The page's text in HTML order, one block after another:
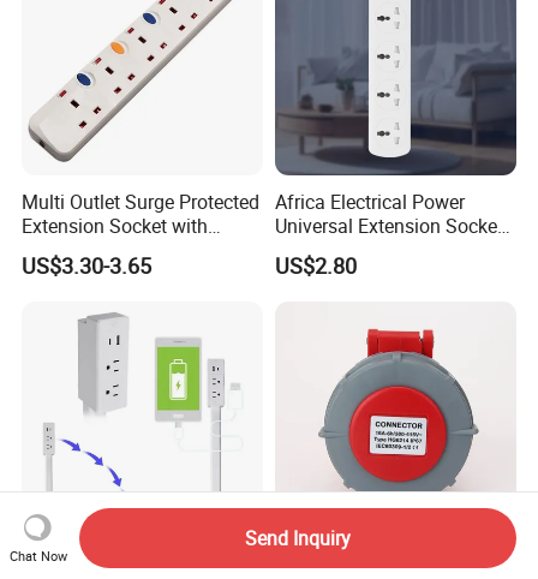
Multi Outlet Surge Protected
Extension Socket with
Individual Switch
US$3.30-3.65
Africa Electrical Power
Universal Extension Socket
Outlet Guangdong Foshan
Factory
US$2.80
Wholesale Multi Plug Wall IP67 16A/32A 5p New
Chat Now
Send Inquiry